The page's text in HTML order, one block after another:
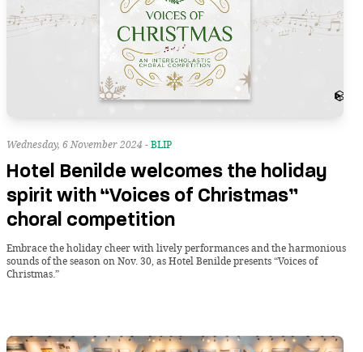
Wednesday, 6 November 2024 -BLIP
Hotel Benilde welcomes the holiday
spirit with “Voices of Christmas”
choral competition
Embrace the holiday cheer with lively performances and the harmonious
sounds of the season on Nov. 30, as Hotel Benilde presents “Voices of
Christmas.”